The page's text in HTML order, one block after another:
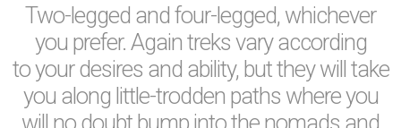
Two-legged and four-legged, whichever
you prefer. Again treks vary according
to your desires and ability, but they will take
you along little-trodden paths where you
will no doubt bump into the nomads and